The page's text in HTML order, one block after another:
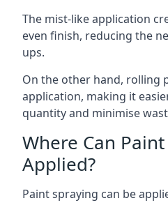
The mist-like application
even finish, reducing the
ups.
On the other hand, rolling
application, making it
quantity and minimise
Where Can
Applied?
Paint spraying can be